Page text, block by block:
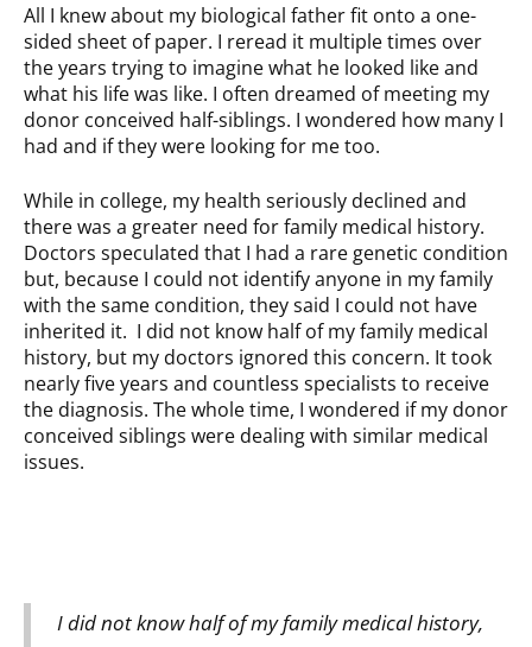
All I knew about my biological father fit onto a one-
sided sheet of paper. I reread it multiple times over
the years trying to imagine what he looked like and
what his life was like. I often dreamed of meeting my
donor conceived half-siblings. I wondered how many I
had and if they were looking for me too.
While in college, my health seriously declined and
there was a greater need for family medical history.
Doctors speculated that I had a rare genetic condition
but, because I could not identify anyone in my family
with the same condition, they said I could not have
inherited it. I did not know half of my family medical
history, but my doctors ignored this concern. It took
nearly five years and countless specialists to receive
the diagnosis. The whole time, I wondered if my donor
conceived siblings were dealing with similar medical
issues.
I did not know half of my family medical history,